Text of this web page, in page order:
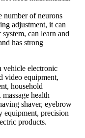
number of neurons
adjustment, it can
can learn and
has strong
electronic
video equipment,
household
health
shaver, eyebrow
equipment, precision
products.